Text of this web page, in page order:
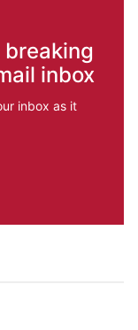
inbox
inbox as it